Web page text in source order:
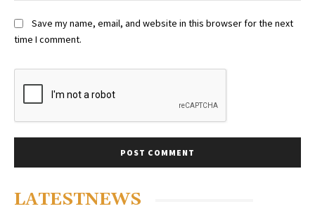
Save my name, email, and website in this browser for the next
time I comment.
LATESTNEWS